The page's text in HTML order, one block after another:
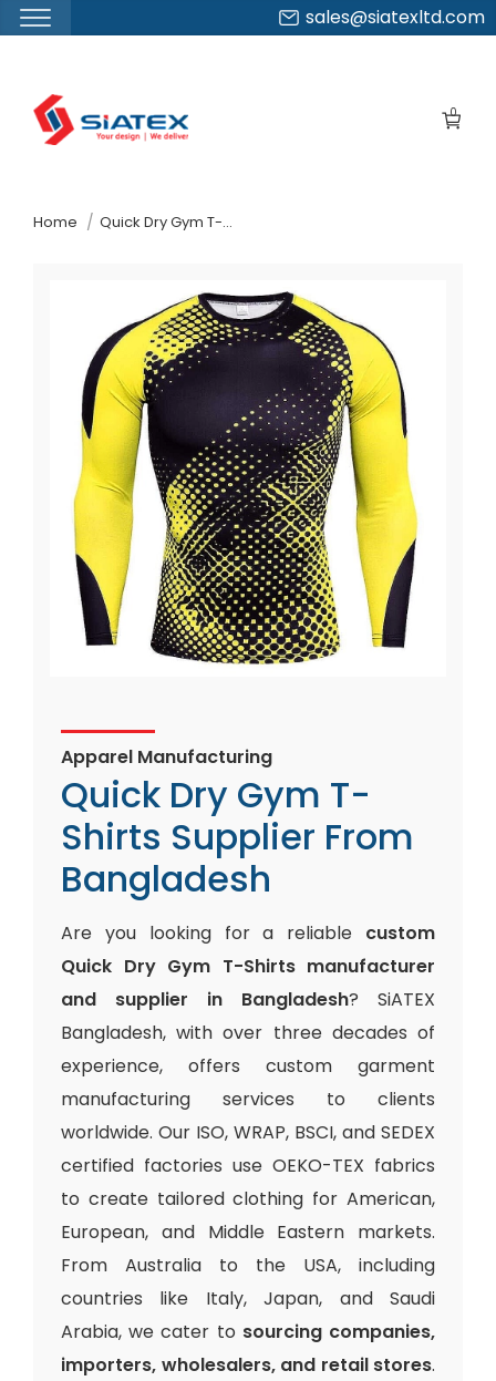
content
sales@siatexltd.com
0
Home Quick Dry Gym T-Shirts Supplier From Bangladesh
Apparel Manufacturing
Quick Dry Gym T-
Shirts Supplier From
Bangladesh
Are you looking for a reliable custom
Quick Dry Gym T-Shirts manufacturer
and supplier in Bangladesh? SiATEX
Bangladesh, with over three decades of
experience, offers custom garment
manufacturing services to clients
worldwide. Our ISO, WRAP, BSCI, and SEDEX
certified factories use OEKO-TEX fabrics
to create tailored clothing for American,
European, and Middle Eastern markets.
From Australia to the USA, including
countries like Italy, Japan, and Saudi
Arabia, we cater to sourcing companies,
importers, wholesalers, and retail stores.